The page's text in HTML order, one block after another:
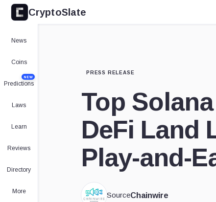
CryptoSlate
News
Coins
Predictions
NEW
Laws
Learn
Reviews
Directory
More
PRESS RELEASE
Top
DeFi Land
Play-and-
SourceChainwire